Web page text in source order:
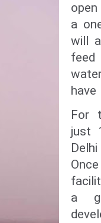
a
will
feed
For
just
a